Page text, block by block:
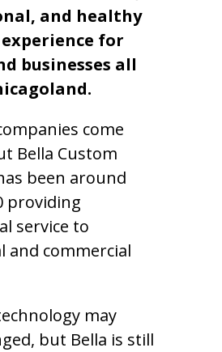
and healthy
for
businesses all
come
Bella Custom
been around
providing
service to
and commercial
may
but Bella is still